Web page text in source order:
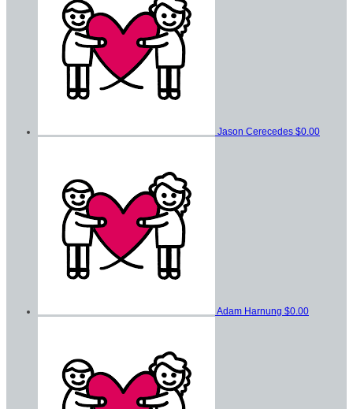
Jason Cerecedes $0.00
Adam Harnung $0.00